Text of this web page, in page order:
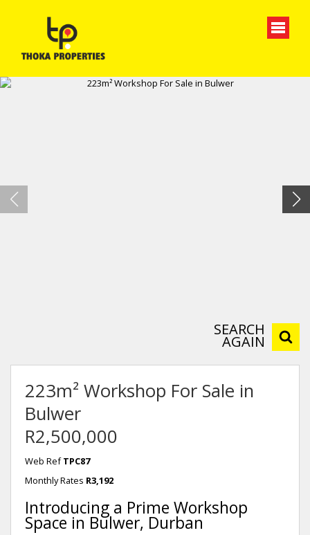
SEARCH
AGAIN
223m² Workshop For Sale in
Bulwer
R2,500,000
Web Ref TPC87
Monthly Rates R3,192
Introducing a Prime Workshop
Space in Bulwer, Durban